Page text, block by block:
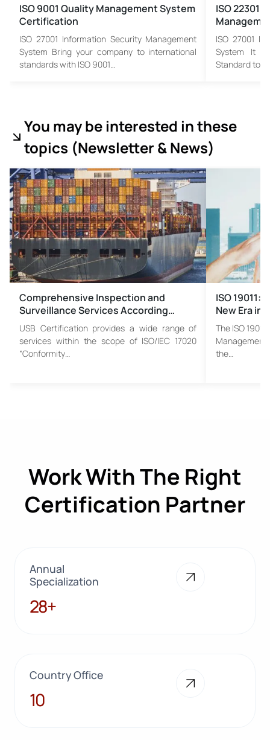
ISO 9001 Quality Management System
Certification
ISO 27001 Information Security Management
System Bring your company to international
standards with ISO 9001…
ISO 22301
ISO 27001
System It
Standard to…
You may be interested in these
topics (Newsletter & News)
Comprehensive Inspection and
Surveillance Services According…
USB Certification provides a wide range of
services within the scope of ISO/IEC 17020
“Conformity…
ISO
New Era in
The ISO
Management
the…
Work With The Right
Certification Partner
Annual
Specialization
28+
28+
Country Office
10
10